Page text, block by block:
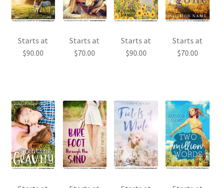
Starts at
$90.00
Starts at
$70.00
Starts at
$90.00
Starts at
$70.00